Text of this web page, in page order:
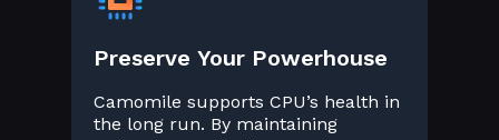
Preserve Your Powerhouse
Camomile supports CPU’s health in
the long run. By maintaining